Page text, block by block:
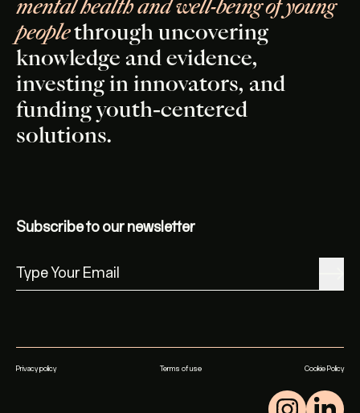
mental health and well-being of young
peoplethrough uncovering
knowledge and evidence,
investing in innovators, and
funding youth-centered
solutions.
Subscribe to our newsletter
Privacy policy Terms of use Cookie Policy